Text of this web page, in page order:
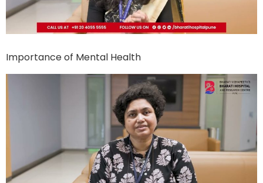
Importance of Mental Health